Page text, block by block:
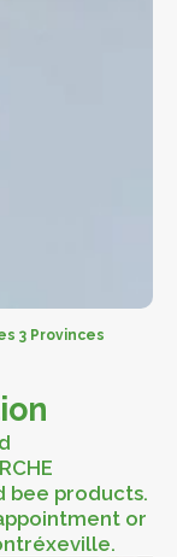
3 Provinces
bee products.
or